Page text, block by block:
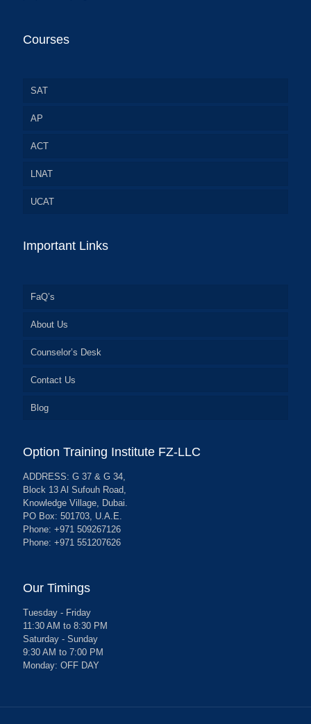
Courses
SAT
AP
ACT
LNAT
UCAT
Important Links
FaQ’s
About Us
Counselor’s Desk
Contact Us
Blog
Option Training Institute FZ-LLC
ADDRESS: G 37 & G 34,
Block 13 Al Sufouh Road,
Knowledge Village, Dubai.
PO Box: 501703, U.A.E.
Phone: +971 509267126
Phone: +971 551207626
Our Timings
Tuesday - Friday
11:30 AM to 8:30 PM
Saturday - Sunday
9:30 AM to 7:00 PM
Monday: OFF DAY